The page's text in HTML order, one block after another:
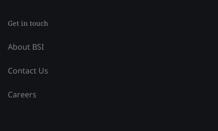
Get in touch
About BSI
Contact Us
Careers